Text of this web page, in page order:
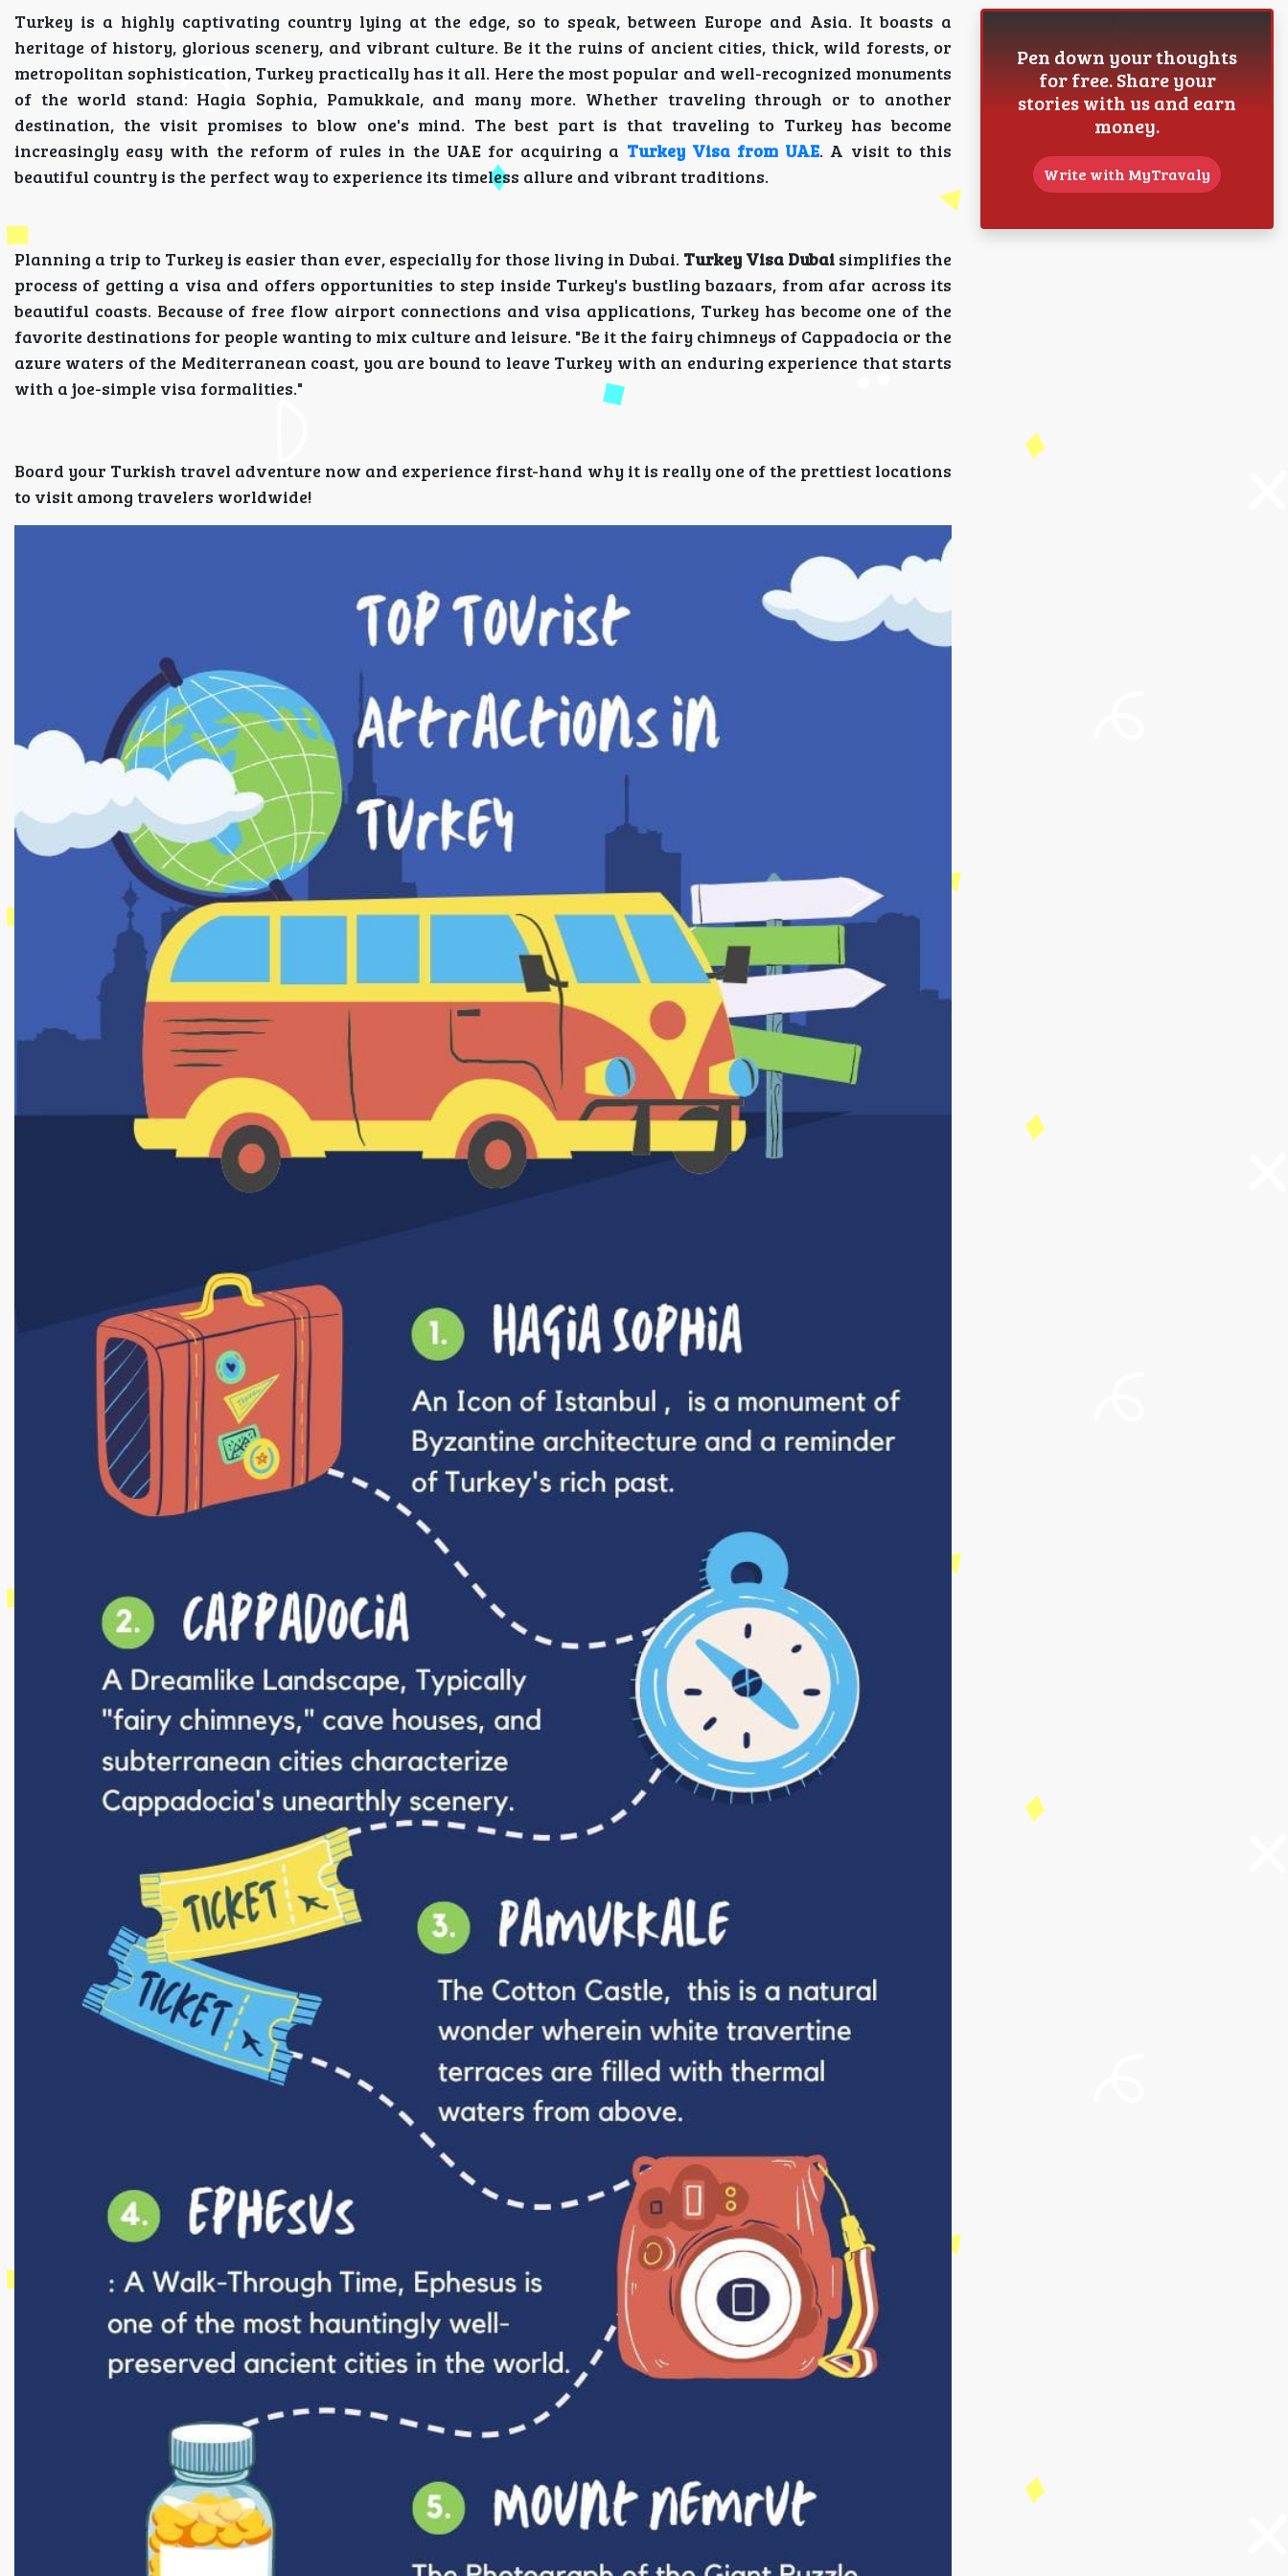
Turkey is a highly captivating country lying at the edge, so to speak, between Europe and Asia. It boasts a
heritage of history, glorious scenery, and vibrant culture. Be it the ruins of ancient cities, thick, wild forests, or
metropolitan sophistication, Turkey practically has it all. Here the most popular and well-recognized monuments
of the world stand: Hagia Sophia, Pamukkale, and many more. Whether traveling through or to another
destination, the visit promises to blow one's mind. The best part is that traveling to Turkey has become
increasingly easy with the reform of rules in the UAE for acquiring a Turkey Visa from UAE. A visit to this
beautiful country is the perfect way to experience its timeless allure and vibrant traditions.
Planning a trip to Turkey is easier than ever, especially for those living in Dubai. Turkey Visa Dubai simplifies the
process of getting a visa and offers opportunities to step inside Turkey's bustling bazaars, from afar across its
beautiful coasts. Because of free flow airport connections and visa applications, Turkey has become one of the
favorite destinations for people wanting to mix culture and leisure. "Be it the fairy chimneys of Cappadocia or the
azure waters of the Mediterranean coast, you are bound to leave Turkey with an enduring experience that starts
with a joe-simple visa formalities."
Board your Turkish travel adventure now and experience first-hand why it is really one of the prettiest locations
to visit among travelers worldwide!
Pen down your thoughts
for free. Share your
stories with us and earn
money.
Write with MyTravaly